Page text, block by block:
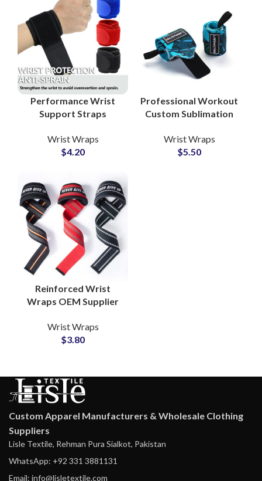
Performance Wrist
Support Straps
for Sports Collections
Wrist Wraps
$4.20
Professional Workout
Custom Sublimation
Label Manufacturer
for Gyms
Wrist Wraps
$5.50
Reinforced Wrist
Wraps OEM Supplier
Fitness Equipment
Wrist Wraps
$3.80
Custom Apparel Manufacturers & Wholesale Clothing
Suppliers
Lisle Textile, Rehman Pura Sialkot, Pakistan
WhatsApp: +92 331 3881131
Email: info@lisletextile.com